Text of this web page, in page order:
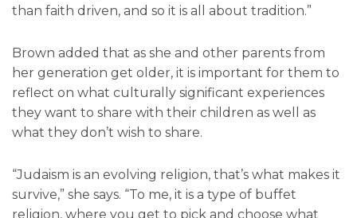
than faith driven, and so it is all about tradition.”
Brown added that as she and other parents from
her generation get older, it is important for them to
reflect on what culturally significant experiences
they want to share with their children as well as
what they don’t wish to share.
“Judaism is an evolving religion, that’s what makes it
survive,” she says. “To me, it is a type of buffet
religion, where you get to pick and choose what